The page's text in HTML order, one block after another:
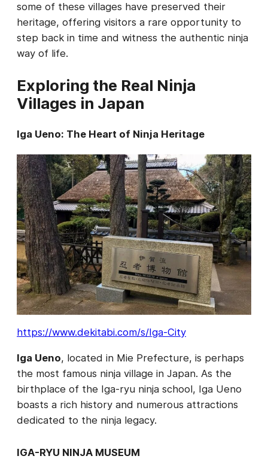
some of these villages have preserved their
heritage, offering visitors a rare opportunity to
step back in time and witness the authentic ninja
way of life.
Exploring the Real Ninja
Villages in Japan
Iga Ueno: The Heart of Ninja Heritage
https://www.dekitabi.com/s/Iga-City
Iga Ueno, located in Mie Prefecture, is perhaps
the most famous ninja village in Japan. As the
birthplace of the Iga-ryu ninja school, Iga Ueno
boasts a rich history and numerous attractions
dedicated to the ninja legacy.
IGA-RYU NINJA MUSEUM